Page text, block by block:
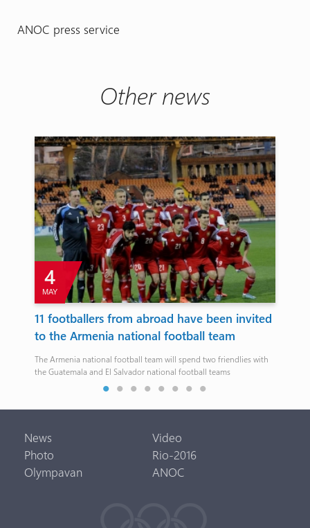
ANOC press service
Other news
4
MAY
11 footballers from abroad have been invited
to the Armenia national football team
The Armenia national football team will spend two friendlies with
the Guatemala and El Salvador national football teams
News
Video
Photo
Rio-2016
Olympavan
ANOC